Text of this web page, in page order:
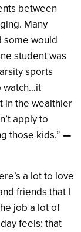
between
Many
some would
student was
sports
watch…it
in the wealthier
apply to
those kids.” —
a lot to love
friends that I
job a lot of
feels: that